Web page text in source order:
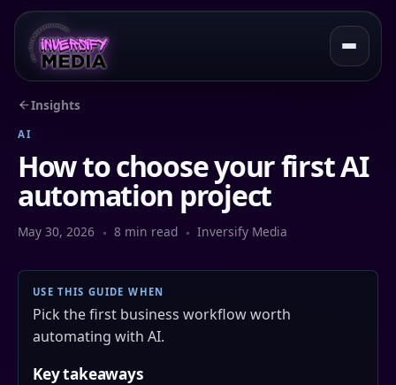
Insights
AI
How to choose your first AI
automation project
May 30, 2026 8 min read Inversify Media
USE THIS GUIDE WHEN
Pick the first business workflow worth
automating with AI.
Key takeaways